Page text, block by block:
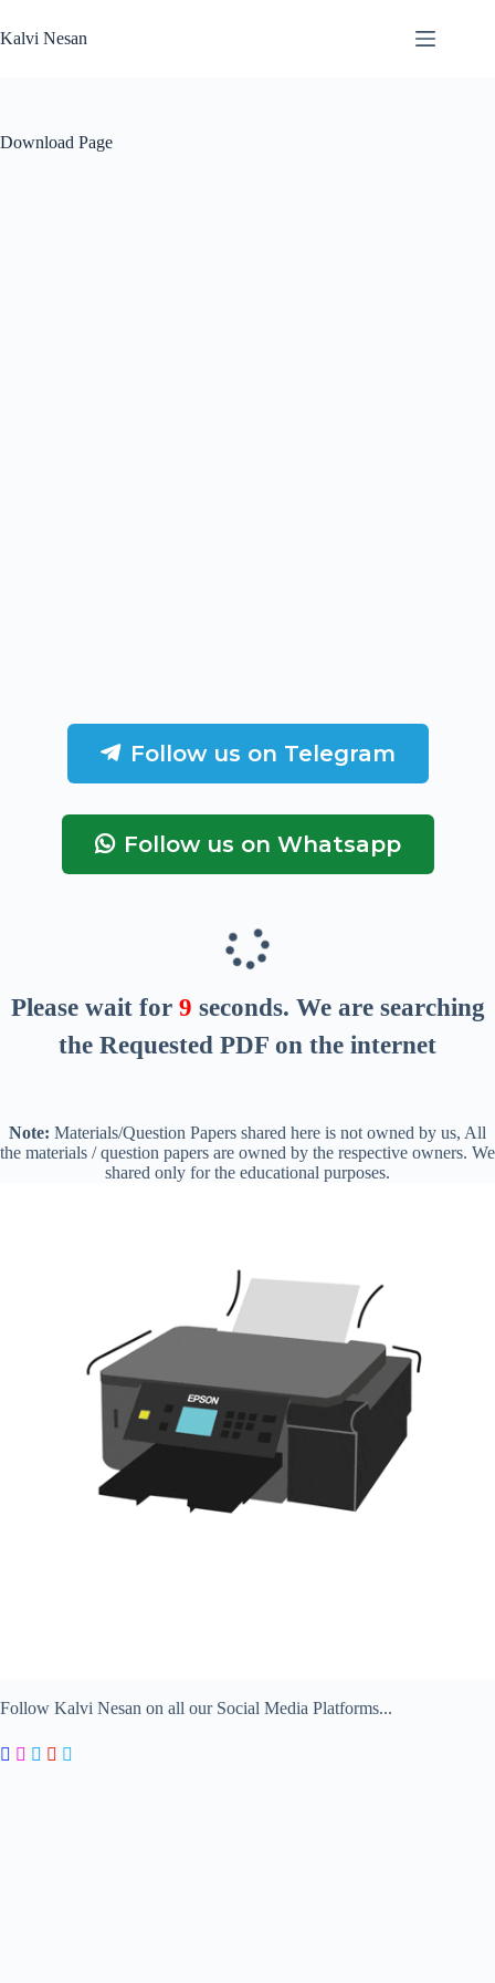
to
content
Kalvi Nesan
Download Page
Follow us on Telegram
Follow us on Whatsapp
Please wait for 8 seconds. We are searching
the Requested PDF on the internet
Note: Materials/Question Papers shared here is not owned by us, All
the materials / question papers are owned by the respective owners. We
shared only for the educational purposes.
Follow Kalvi Nesan on all our Social Media Platforms...